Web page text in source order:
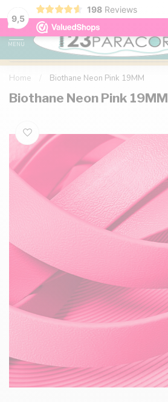
9,5
198 Reviews
98% customer satisfaction
MENU
Home Biothane Neon Pink 19MM
Biothane Neon Pink 19MM